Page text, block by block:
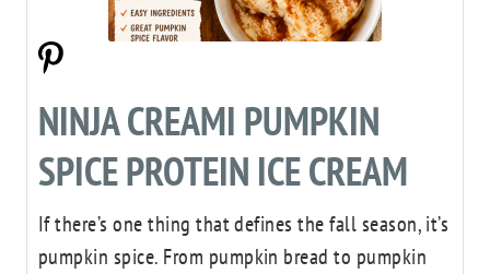
NINJA CREAMI PUMPKIN
SPICE PROTEIN ICE CREAM
If there’s one thing that defines the fall season, it’s
pumpkin spice. From pumpkin bread to pumpkin